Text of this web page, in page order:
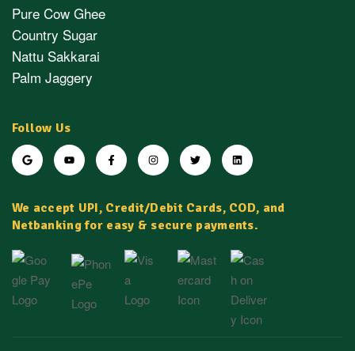
Pure Cow Ghee
Country Sugar
Nattu Sakkarai
Palm Jaggery
Follow Us
We accept UPI, Credit/Debit Cards, COD, and
Netbanking for easy & secure payments.